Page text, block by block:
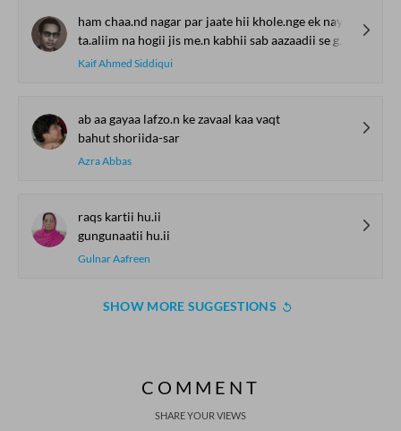
ham chaa.nd nagar par jaate hii khole.nge ek nayaa maktab
ta.aliim na hogii jis me.n kabhii sab aazaadii se ghuume.nge
Kaif Ahmed Siddiqui
ab aa gayaa lafzo.n ke zavaal kaa vaqt
bahut shoriida-sar
Azra Abbas
raqs kartii hu.ii
gungunaatii hu.ii
Gulnar Aafreen
SHOW MORE SUGGESTIONS
COMMENT
SHARE YOUR VIEWS